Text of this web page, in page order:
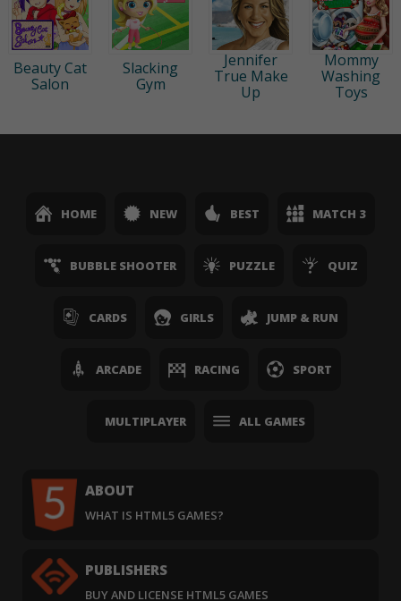
Beauty Cat
Salon
Slacking
Gym
Jennifer
True Make
Up
Mommy
Washing
Toys
HOME NEW BEST MATCH 3
BUBBLE SHOOTER PUZZLE QUIZ
CARDS GIRLS JUMP & RUN
ARCADE RACING SPORT
MULTIPLAYER ALL GAMES
ABOUT
WHAT IS HTML5 GAMES?
PUBLISHERS
BUY AND LICENSE HTML5 GAMES